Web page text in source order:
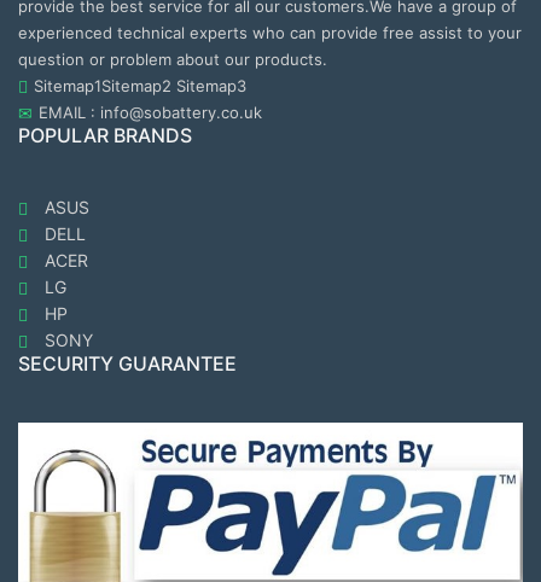
provide the best service for all our customers.We have a group of
experienced technical experts who can provide free assist to your
question or problem about our products.
Sitemap1Sitemap2 Sitemap3
EMAIL : info@sobattery.co.uk
POPULAR BRANDS
ASUS
DELL
ACER
LG
HP
SONY
SECURITY GUARANTEE